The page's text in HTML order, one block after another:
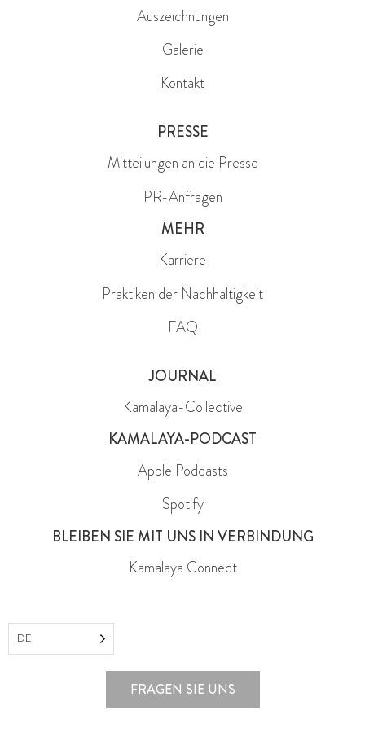
Auszeichnungen
Galerie
Kontakt
PRESSE
Mitteilungen an die Presse
PR-Anfragen
MEHR
Karriere
Praktiken der Nachhaltigkeit
FAQ
JOURNAL
Kamalaya-Collective
KAMALAYA-PODCAST
Apple Podcasts
Spotify
BLEIBEN SIE MIT UNS IN VERBINDUNG
Kamalaya Connect
DE
FRAGEN SIE UNS